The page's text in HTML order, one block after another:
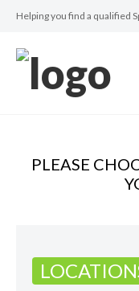
Helping you find a qualified
PLEASE